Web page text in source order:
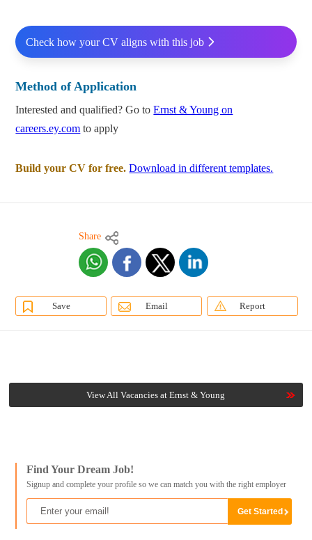
Check how your CV aligns with this job
Method of Application
Interested and qualified? Go toErnst & Young on
careers.ey.com to apply
Build your CV for free. Download in different templates.
Share
Save Email Report
View All Vacancies at Ernst & Young
Find Your Dream Job!
Signup and complete your profile so we can match you with the right employer